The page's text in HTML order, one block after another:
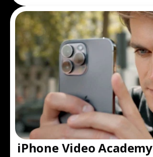
iPhone Video Academy